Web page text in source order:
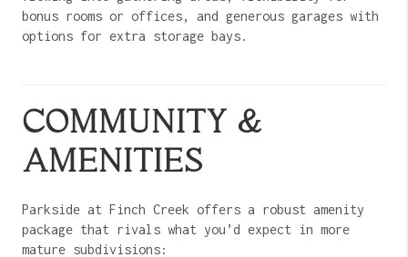
bonus rooms or offices, and generous garages with
options for extra storage bays.
COMMUNITY &
AMENITIES
Parkside at Finch Creek offers a robust amenity
package that rivals what you’d expect in more
mature subdivisions: